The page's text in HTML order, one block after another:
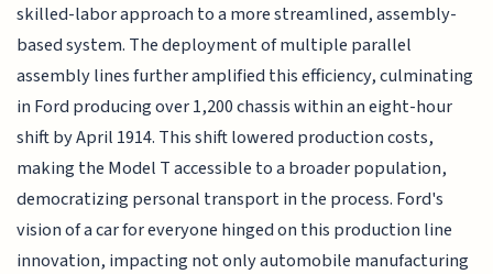
skilled-labor approach to a more streamlined, assembly-
based system. The deployment of multiple parallel
assembly lines further amplified this efficiency, culminating
in Ford producing over 1,200 chassis within an eight-hour
shift by April 1914. This shift lowered production costs,
making the Model T accessible to a broader population,
democratizing personal transport in the process. Ford's
vision of a car for everyone hinged on this production line
innovation, impacting not only automobile manufacturing